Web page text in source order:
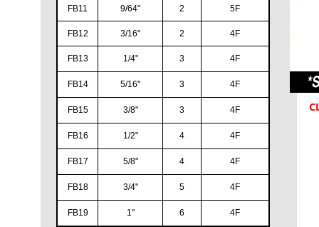
FB11
9/64" 2 5F
FB12 3/16" 2 4F
FB13 1/4" 3 4F
FB14 5/16" 3 4F
FB15 3/8" 3 4F
FB16 1/2" 4 4F
FB17 5/8" 4 4F
FB18 3/4" 5 4F
FB19 1" 6 4F